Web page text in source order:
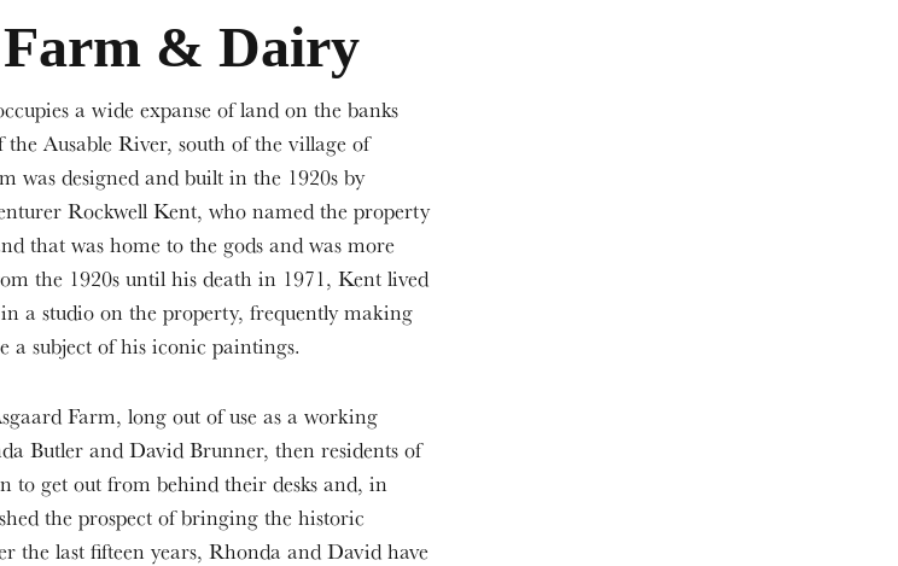
& Dairy
a wide expanse of land on the banks
Ausable River, south of the village of
was designed and built in the 1920s by
Rockwell Kent, who named the property
that was home to the gods and was more
the 1920s until his death in 1971, Kent lived
a studio on the property, frequently making
a subject of his iconic paintings.
Farm, long out of use as a working
Butler and David Brunner, then residents of
to get out from behind their desks and, in
the prospect of bringing the historic
the last fifteen years, Rhonda and David have